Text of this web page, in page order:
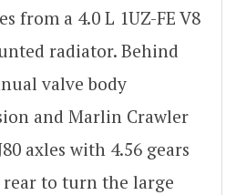
from a 4.0 L 1UZ-FE V8
radiator. Behind
valve body
and Marlin Crawler
axles with 4.56 gears
to turn the large